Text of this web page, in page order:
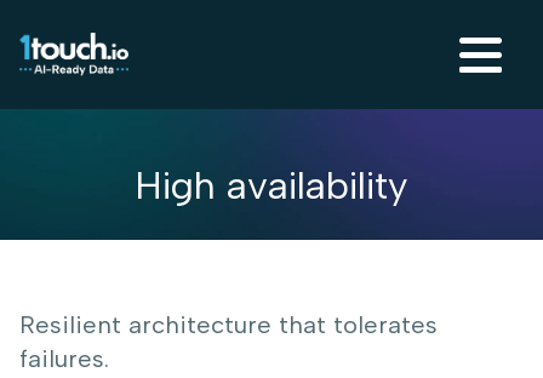
High availability
Resilient architecture that tolerates
failures.